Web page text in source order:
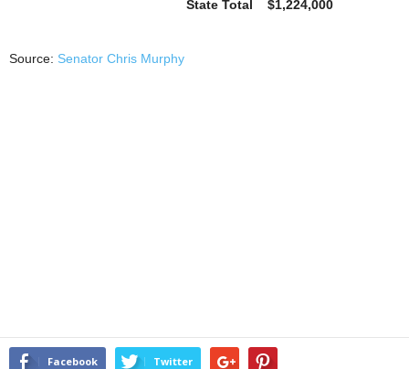
State Total $1,224,000
Source: Senator Chris Murphy
Facebook Twitter